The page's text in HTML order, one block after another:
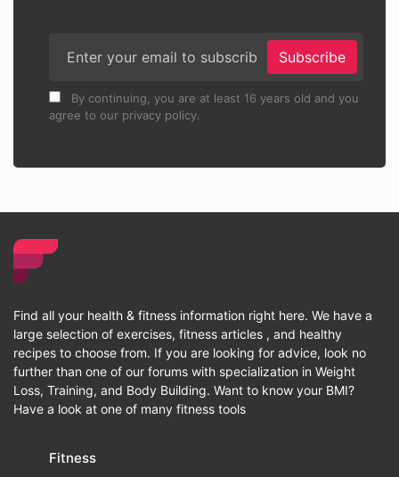
Subscribe
By continuing, you are at least 16 years old and you
agree to our privacy policy.
Find all your health & fitness information right here. We have a
large selection of exercises, fitness articles , and healthy
recipes to choose from. If you are looking for advice, look no
further than one of our forums with specialization in Weight
Loss, Training, and Body Building. Want to know your BMI?
Have a look at one of many fitness tools
Fitness